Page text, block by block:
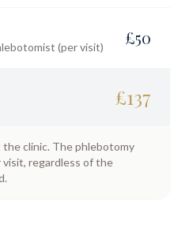
(per visit) £50
£137
clinic. The phlebotomy
visit, regardless of the